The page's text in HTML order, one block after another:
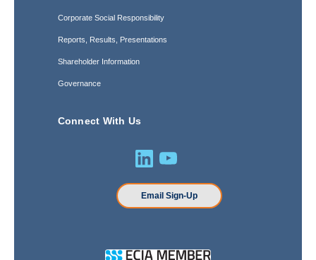
Corporate Social Responsibility
Reports, Results, Presentations
Shareholder Information
Governance
Connect With Us
Email Sign-Up